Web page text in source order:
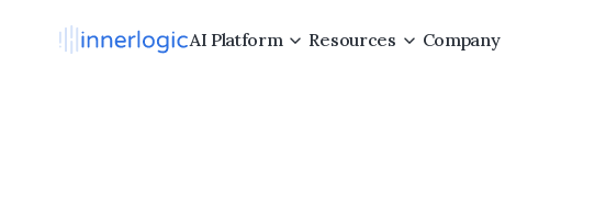
AI Platform Resources Company